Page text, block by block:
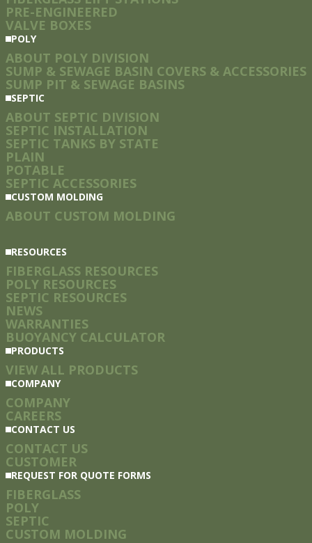
PRE-ENGINEERED
VALVE BOXES
POLY
ABOUT POLY DIVISION
SUMP & SEWAGE BASIN COVERS & ACCESSORIES
SUMP PIT & SEWAGE BASINS
SEPTIC
ABOUT SEPTIC DIVISION
SEPTIC INSTALLATION
SEPTIC TANKS BY STATE
PLAIN
POTABLE
SEPTIC ACCESSORIES
CUSTOM MOLDING
ABOUT CUSTOM MOLDING
RESOURCES
FIBERGLASS RESOURCES
POLY RESOURCES
SEPTIC RESOURCES
NEWS
WARRANTIES
BUOYANCY CALCULATOR
PRODUCTS
VIEW ALL PRODUCTS
COMPANY
COMPANY
CAREERS
CONTACT US
CONTACT US
CUSTOMER
REQUEST FOR QUOTE FORMS
FIBERGLASS
POLY
SEPTIC
CUSTOM MOLDING